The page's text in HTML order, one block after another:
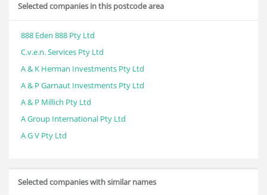
Selected companies in this postcode area
888 Eden 888 Pty Ltd
C.v.e.n. Services Pty Ltd
A & K Herman Investments Pty Ltd
A & P Garnaut Investments Pty Ltd
A & P Millich Pty Ltd
A Group International Pty Ltd
A G V Pty Ltd
Selected companies with similar names